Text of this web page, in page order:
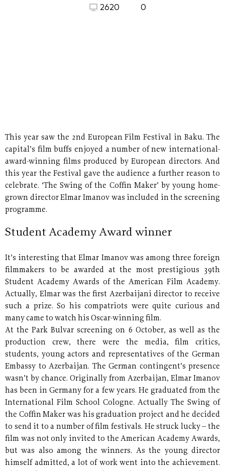
2620 0
This year saw the 2nd European Film Festival in Baku. The
capital’s film buffs enjoyed a number of new international-
award-winning films produced by European directors. And
this year the Festival gave the audience a further reason to
celebrate. ‘The Swing of the Coffin Maker’ by young home-
grown director Elmar Imanov was included in the screening
programme.
Student Academy Award winner
It’s interesting that Elmar Imanov was among three foreign
filmmakers to be awarded at the most prestigious 39th
Student Academy Awards of the American Film Academy.
Actually, Elmar was the first Azerbaijani director to receive
such a prize. So his compatriots were quite curious and
many came to watch his Oscar-winning film.
At the Park Bulvar screening on 6 October, as well as the
production crew, there were the media, film critics,
students, young actors and representatives of the German
Embassy to Azerbaijan. The German contingent’s presence
wasn’t by chance. Originally from Azerbaijan, Elmar Imanov
has been in Germany for a few years. He graduated from the
International Film School Cologne. Actually The Swing of
the Coffin Maker was his graduation project and he decided
to send it to a number of film festivals. He struck lucky – the
film was not only invited to the American Academy Awards,
but was also among the winners. As the young director
himself admitted, a lot of work went into the achievement.